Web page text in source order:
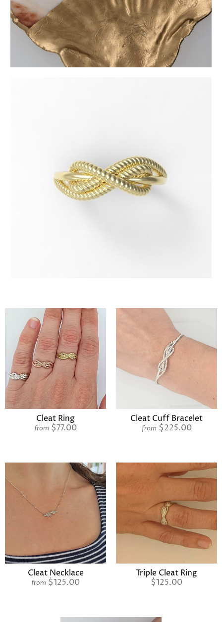
Cleat Ring
from $77.00
Cleat Cuff Bracelet
from $225.00
Cleat Necklace
from $125.00
Triple Cleat Ring
$125.00